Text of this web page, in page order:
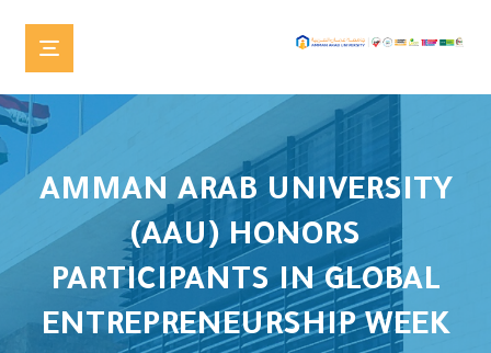
AMMAN ARAB UNIVERSITY
(AAU) HONORS
PARTICIPANTS IN GLOBAL
ENTREPRENEURSHIP WEEK